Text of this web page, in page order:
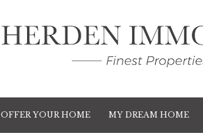
OFFER YOUR HOME MY DREAM HOME